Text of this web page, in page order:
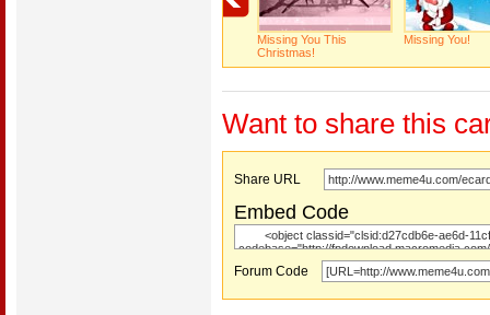
Missing You This
Christmas!
Missing You!
Want to share this
Share URL
Embed Code
Forum Code